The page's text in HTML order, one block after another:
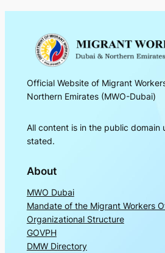
Official Website of Migrant
Northern Emirates (MWO-Dubai)
All content is in the public domain
stated.
About
MWO Dubai
Mandate of the Migrant Workers
Organizational Structure
GOVPH
DMW Directory